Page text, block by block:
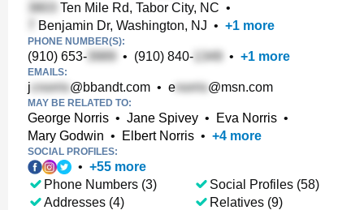
Ten Mile Rd, Tabor City, NC •
Benjamin Dr, Washington, NJ • +1 more
PHONE NUMBER(S):
(910) 653- • (910) 840- • +1 more
EMAILS:
j @bbandt.com • e @msn.com
MAY BE RELATED TO:
George Norris • Jane Spivey • Eva Norris •
Mary Godwin • Elbert Norris • +4 more
SOCIAL PROFILES:
• +55 more
Phone Numbers (3)
Addresses (4)
Social Profiles (58)
Relatives (9)